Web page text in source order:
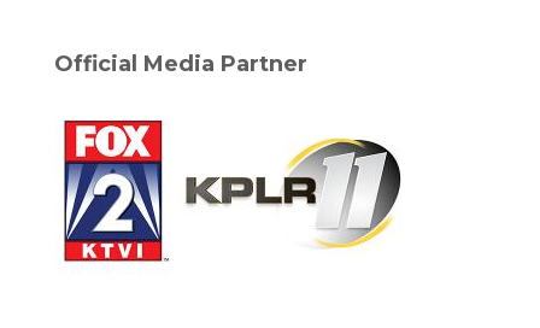
Official Media Partner